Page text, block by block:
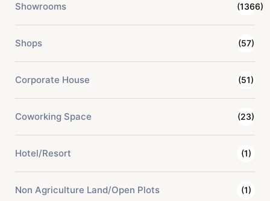
Showrooms (1366)
Shops (57)
Corporate House (51)
Coworking Space (23)
Hotel/Resort (1)
Non Agriculture Land/Open Plots (1)